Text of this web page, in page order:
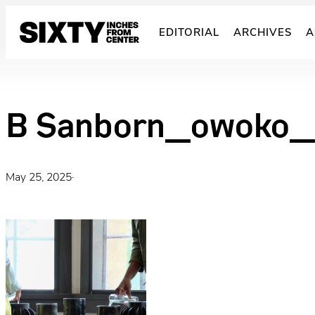
EDITORIAL ARCHIVES
B
May 25, 2025·